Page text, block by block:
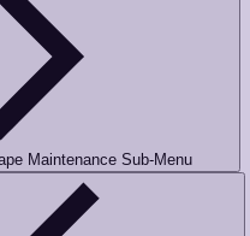
Maintenance Sub-Menu